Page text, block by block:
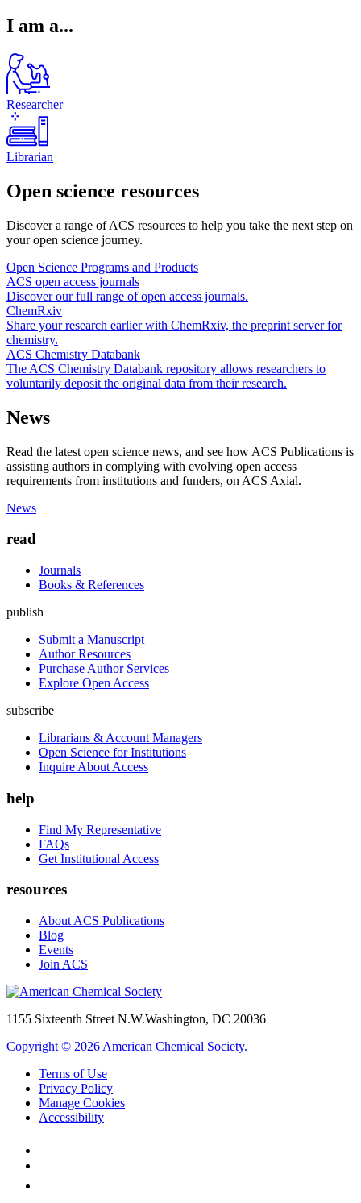
I am a...
Researcher
Librarian
Open science resources
Discover a range of ACS resources to help you take the next step on
your open science journey.
Open Science Programs and Products
ACS open access journals
Discover our full range of open access journals.
ChemRxiv
Share your research earlier with ChemRxiv, the preprint server for
chemistry.
ACS Chemistry Databank
The ACS Chemistry Databank repository allows researchers to
voluntarily deposit the original data from their research.
News
Read the latest open science news, and see how ACS Publications is
assisting authors in complying with evolving open access
requirements from institutions and funders, on ACS Axial.
News
read
Journals
Books & References
publish
Submit a Manuscript
Author Resources
Purchase Author Services
Explore Open Access
subscribe
Librarians & Account Managers
Open Science for Institutions
Inquire About Access
help
Find My Representative
FAQs
Get Institutional Access
resources
About ACS Publications
Blog
Events
Join ACS
1155 Sixteenth Street N.W.Washington, DC 20036
Copyright © 2026 American Chemical Society.
Terms of Use
Privacy Policy
Manage Cookies
Accessibility